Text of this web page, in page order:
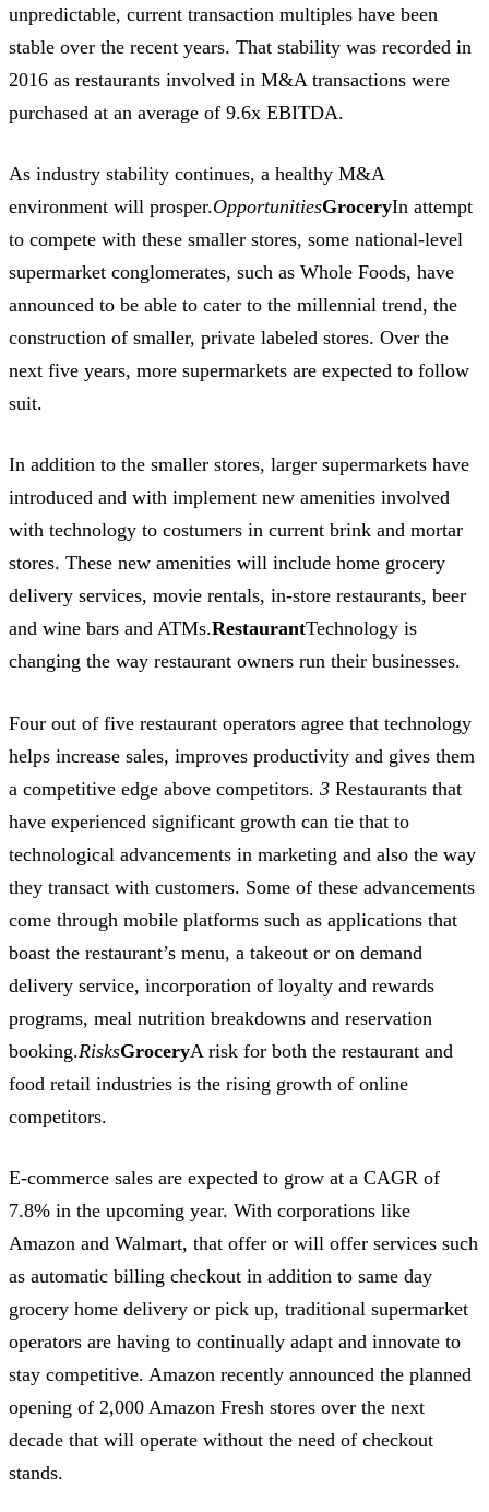
unpredictable, current transaction multiples have been
stable over the recent years. That stability was recorded in
2016 as restaurants involved in M&A transactions were
purchased at an average of 9.6x EBITDA.
As industry stability continues, a healthy M&A
environment will prosper.OpportunitiesGroceryIn attempt
to compete with these smaller stores, some national-level
supermarket conglomerates, such as Whole Foods, have
announced to be able to cater to the millennial trend, the
construction of smaller, private labeled stores. Over the
next five years, more supermarkets are expected to follow
suit.
In addition to the smaller stores, larger supermarkets have
introduced and with implement new amenities involved
with technology to costumers in current brink and mortar
stores. These new amenities will include home grocery
delivery services, movie rentals, in-store restaurants, beer
and wine bars and ATMs.RestaurantTechnology is
changing the way restaurant owners run their businesses.
Four out of five restaurant operators agree that technology
helps increase sales, improves productivity and gives them
a competitive edge above competitors. 3 Restaurants that
have experienced significant growth can tie that to
technological advancements in marketing and also the way
they transact with customers. Some of these advancements
come through mobile platforms such as applications that
boast the restaurant’s menu, a takeout or on demand
delivery service, incorporation of loyalty and rewards
programs, meal nutrition breakdowns and reservation
booking.RisksGroceryA risk for both the restaurant and
food retail industries is the rising growth of online
competitors.
E-commerce sales are expected to grow at a CAGR of
7.8% in the upcoming year. With corporations like
Amazon and Walmart, that offer or will offer services such
as automatic billing checkout in addition to same day
grocery home delivery or pick up, traditional supermarket
operators are having to continually adapt and innovate to
stay competitive. Amazon recently announced the planned
opening of 2,000 Amazon Fresh stores over the next
decade that will operate without the need of checkout
stands.